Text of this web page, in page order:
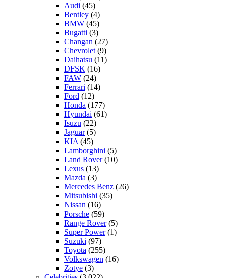
Audi (45)
Bentley (4)
BMW (45)
Bugatti (3)
Changan (27)
Chevrolet (9)
Daihatsu (11)
DFSK (16)
FAW (24)
Ferrari (14)
Ford (12)
Honda (177)
Hyundai (61)
Isuzu (22)
Jaguar(5)
KIA (45)
Lamborghini (5)
Land Rover(10)
Lexus (13)
Mazda (3)
Mercedes Benz (26)
Mitsubishi (35)
Nissan (16)
Porsche (59)
Range Rover(5)
Super Power(1)
Suzuki (97)
Toyota (255)
Volkswagen (16)
Zotye (3)